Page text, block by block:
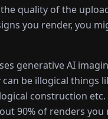
quality of the
you render, you
generative AI
can be illogical things
construction
90% of renders you